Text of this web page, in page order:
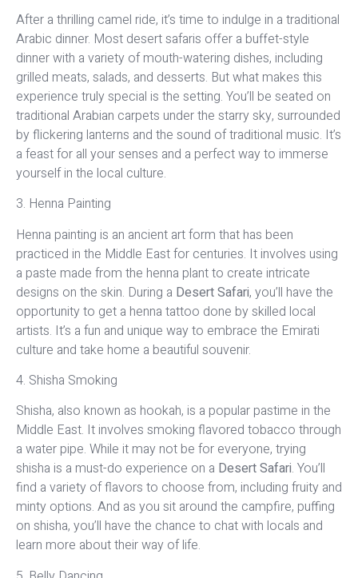
After a thrilling camel ride, it’s time to indulge in a traditional
Arabic dinner. Most desert safaris offer a buffet-style
dinner with a variety of mouth-watering dishes, including
grilled meats, salads, and desserts. But what makes this
experience truly special is the setting. You’ll be seated on
traditional Arabian carpets under the starry sky, surrounded
by flickering lanterns and the sound of traditional music. It’s
a feast for all your senses and a perfect way to immerse
yourself in the local culture.
3. Henna Painting
Henna painting is an ancient art form that has been
practiced in the Middle East for centuries. It involves using
a paste made from the henna plant to create intricate
designs on the skin. During a Desert Safari, you’ll have the
opportunity to get a henna tattoo done by skilled local
artists. It’s a fun and unique way to embrace the Emirati
culture and take home a beautiful souvenir.
4. Shisha Smoking
Shisha, also known as hookah, is a popular pastime in the
Middle East. It involves smoking flavored tobacco through
a water pipe. While it may not be for everyone, trying
shisha is a must-do experience on a Desert Safari. You’ll
find a variety of flavors to choose from, including fruity and
minty options. And as you sit around the campfire, puffing
on shisha, you’ll have the chance to chat with locals and
learn more about their way of life.